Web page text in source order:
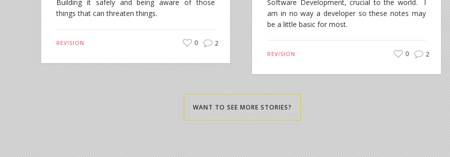
Building it safely and being aware of those
things that can threaten things.
REVISION 0 2
Software Development, crucial to the world. I
am in no way a developer so these notes may
be a little basic for most.
REVISION 0 2
WANT TO SEE MORE STORIES?